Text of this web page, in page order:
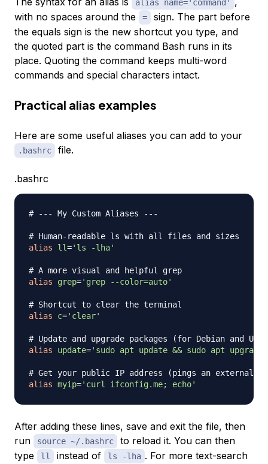
alias name='command'
with no spaces around the
=
sign. The part before
the equals sign is the new shortcut you type, and
the quoted part is the command Bash runs in its
place. Quoting the command keeps multi-word
commands and special characters intact.
Practical alias examples
Here are some useful aliases you can add to your
.bashrc file.
.bashrc
# --- My Custom Aliases ---
# Human-readable ls with all files and sizes
alias
ll='ls -lha'
# A more visual and helpful grep
alias
grep='grep --color=auto'
# Shortcut to clear the terminal
alias
c='clear'
# Update and upgrade packages (for Debian and
alias
update='sudo apt update && sudo apt
# Get your public IP address (pings an external
alias myip='curl ifconfig.me; echo'
After adding these lines, save and exit the file, then
run
source ~/.bashrc
to reload it. You can then
type
ll instead of ls -lha . For more text-search